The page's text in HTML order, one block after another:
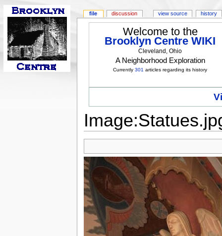
Welcome to the
Brooklyn Centre WIKI
Cleveland, Ohio
A Neighborhood Exploration
Currently301 articles regarding its history
file discussion view source history